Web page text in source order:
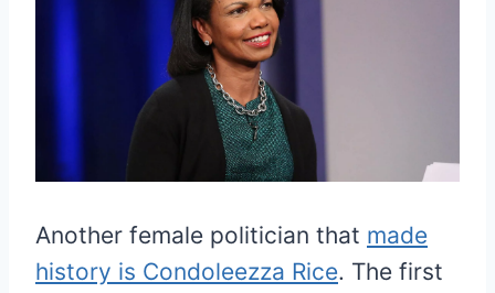
Another female politician that made
history is Condoleezza Rice. The first